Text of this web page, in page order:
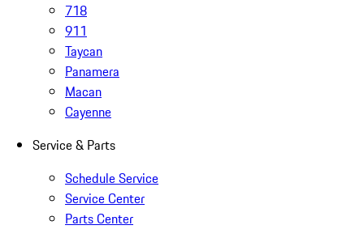
718
911
Taycan
Panamera
Macan
Cayenne
Service & Parts
Schedule Service
Service Center
Parts Center